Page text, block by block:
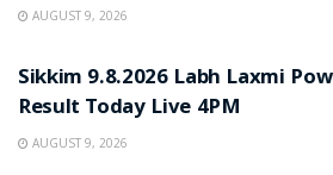
AUGUST 9, 2026
Sikkim 9.8.2026 Labh Laxmi
Result Today Live 4PM
AUGUST 9, 2026